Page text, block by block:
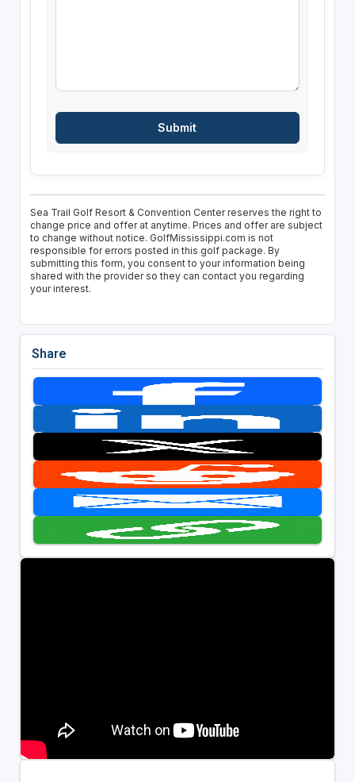
Sea Trail Golf Resort & Convention Center reserves the right to
change price and offer at anytime. Prices and offer are subject
to change without notice. GolfMississippi.com is not
responsible for errors posted in this golf package. By
submitting this form, you consent to your information being
shared with the provider so they can contact you regarding
your interest.
Share